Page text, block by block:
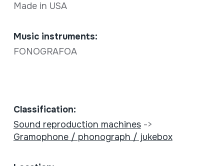
Made in USA
Music instruments:
FONOGRAFOA
Classification:
Sound reproduction machines->
Gramophone / phonograph / jukebox